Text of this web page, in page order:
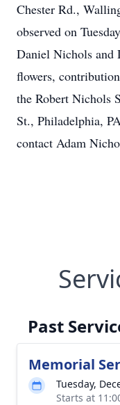
Chester Rd.,
observed on
Daniel Nichols
flowers,
the Robert Nichols
St., Philadelphia,
contact Adam
Past
Memorial
Tuesday,
Starts at